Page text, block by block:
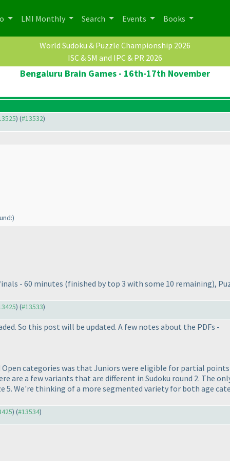
LMI Monthly Search Events Books
World Sudoku & Puzzle Championship 2026
ISC & SM and IPC & PR 2026
Bengaluru Brain Games - 16th-17th November
) (#13532)
)
- 60 minutes (finished by top 3 with some 10 remaining),
) (#13533)
So this post will be updated. A few notes about the PDFs -
categories was that Juniors were eligible for partial points
are a few variants that are different in Sudoku round 2. The
5. We're thinking of a more segmented variety for both age
) (#13534)